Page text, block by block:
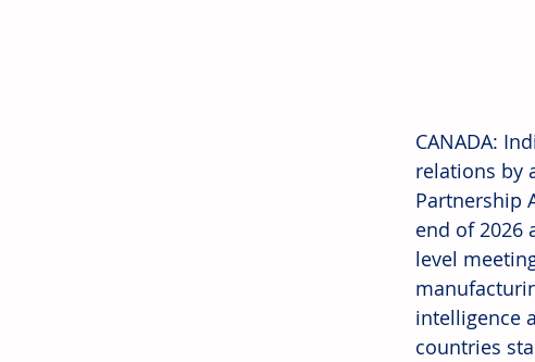
CANADA:
relations by
Partnership
end of 2026
level
intelligence
countries